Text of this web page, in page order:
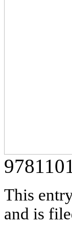
This
and is